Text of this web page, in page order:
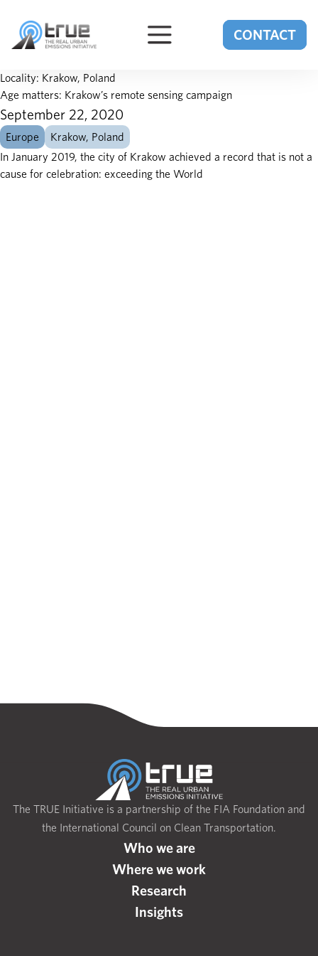
CONTACT
Locality: Krakow, Poland
Age matters: Krakow’s remote sensing campaign
September 22, 2020
Europe
Krakow, Poland
In January 2019, the city of Krakow achieved a record that is not a
cause for celebration: exceeding the World
The TRUE Initiative is a partnership of the FIA Foundation and
the International Council on Clean Transportation.
Who we are
Where we work
Research
Insights